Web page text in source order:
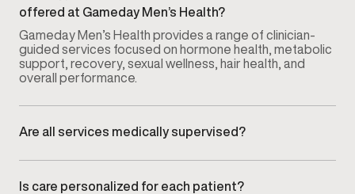
offered at Gameday Men’s Health?
Gameday Men’s Health provides a range of clinician-
guided services focused on hormone health, metabolic
support, recovery, sexual wellness, hair health, and
overall performance.
Are all services medically supervised?
ongoing monitoring.
Is care personalized for each patient?